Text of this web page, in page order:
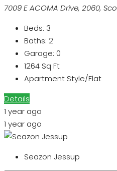
7009 E ACOMA Drive, 2060,
Beds: 3
Baths: 2
Garage: 0
1264 Sq Ft
Apartment Style/Flat
Details
1 year ago
1 year ago
Seazon Jessup